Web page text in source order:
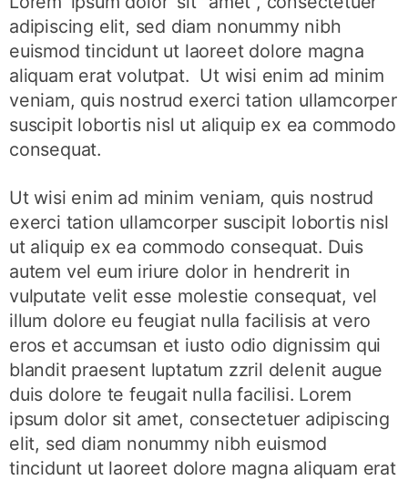
adipiscing elit, sed diam nonummy nibh
euismod tincidunt ut laoreet dolore magna
aliquam erat volutpat. Ut wisi enim ad minim
veniam, quis nostrud exerci tation ullamcorper
suscipit lobortis nisl ut aliquip ex ea commodo
consequat.
Ut wisi enim ad minim veniam, quis nostrud
exerci tation ullamcorper suscipit lobortis nisl
ut aliquip ex ea commodo consequat. Duis
autem vel eum iriure dolor in hendrerit in
vulputate velit esse molestie consequat, vel
illum dolore eu feugiat nulla facilisis at vero
eros et accumsan et iusto odio dignissim qui
blandit praesent luptatum zzril delenit augue
duis dolore te feugait nulla facilisi. Lorem
ipsum dolor sit amet, consectetuer adipiscing
elit, sed diam nonummy nibh euismod
tincidunt ut laoreet dolore magna aliquam erat